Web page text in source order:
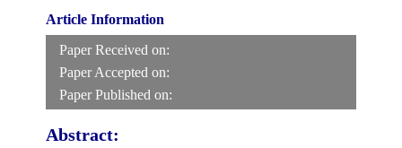
Article Information
Paper Received on:
Paper Accepted on:
Paper Published on:
Abstract: